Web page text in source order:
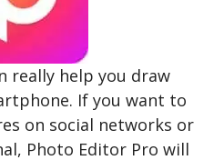
really help you draw
If you want to
on social networks or
Photo Editor Pro will